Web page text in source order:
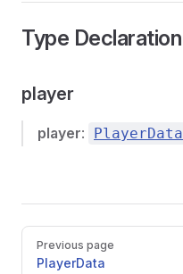
Type Declaration
player
player: PlayerData
Pager
Previous page
PlayerData